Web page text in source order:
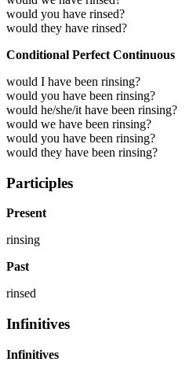
would you have rinsed?
would they have rinsed?
Conditional Perfect Continuous
would I have been rinsing?
would you have been rinsing?
would he/she/it have been rinsing?
would we have been rinsing?
would you have been rinsing?
would they have been rinsing?
Participles
Present
rinsing
Past
rinsed
Infinitives
Infinitives